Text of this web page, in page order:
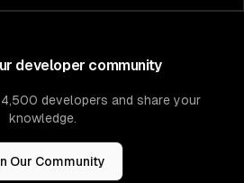
developer community
developers and share your
knowledge.
Our Community